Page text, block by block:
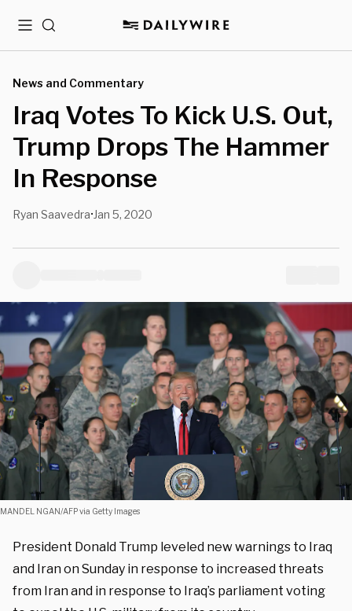
MenuSearch
News and Commentary
Iraq Votes To Kick U.S. Out,
Trump Drops The Hammer
In Response
Ryan Saavedra• Jan 5, 2020
MANDEL NGAN/AFP via Getty Images
President Donald Trump leveled new warnings to Iraq
and Iran on Sunday in response to increased threats
from Iran and in response to Iraq’s parliament voting